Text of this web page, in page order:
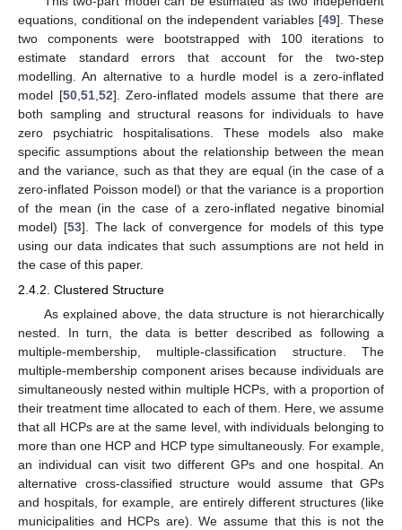
equations, conditional on the independent variables [49]. These
two components were bootstrapped with 100 iterations to
estimate standard errors that account for the two-step
modelling. An alternative to a hurdle model is a zero-inflated
model [50, 51, 52]. Zero-inflated models assume that there are
both sampling and structural reasons for individuals to have
zero psychiatric hospitalisations. These models also make
specific assumptions about the relationship between the mean
and the variance, such as that they are equal (in the case of a
zero-inflated Poisson model) or that the variance is a proportion
of the mean (in the case of a zero-inflated negative binomial
model) [53]. The lack of convergence for models of this type
using our data indicates that such assumptions are not held in
the case of this paper.
2.4.2. Clustered Structure
As explained above, the data structure is not hierarchically
nested. In turn, the data is better described as following a
multiple-membership, multiple-classification structure. The
multiple-membership component arises because individuals are
simultaneously nested within multiple HCPs, with a proportion of
their treatment time allocated to each of them. Here, we assume
that all HCPs are at the same level, with individuals belonging to
more than one HCP and HCP type simultaneously. For example,
an individual can visit two different GPs and one hospital. An
alternative cross-classified structure would assume that GPs
and hospitals, for example, are entirely different structures (like
municipalities and HCPs are). We assume that this is not the